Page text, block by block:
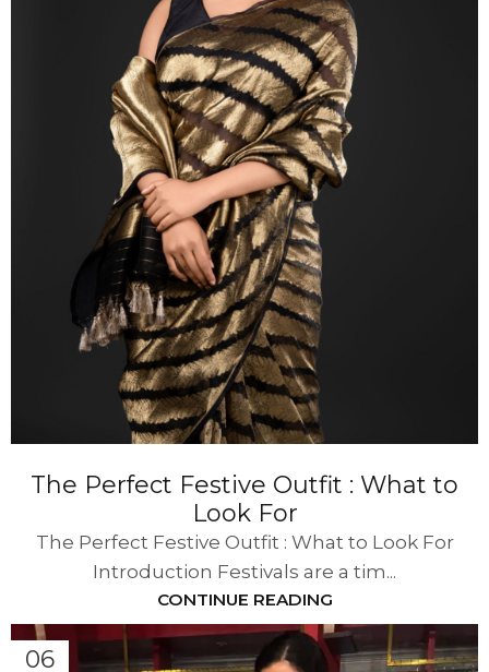
The Perfect Festive Outfit : What to
Look For
The Perfect Festive Outfit : What to Look For
Introduction Festivals are a tim...
CONTINUE READING
06